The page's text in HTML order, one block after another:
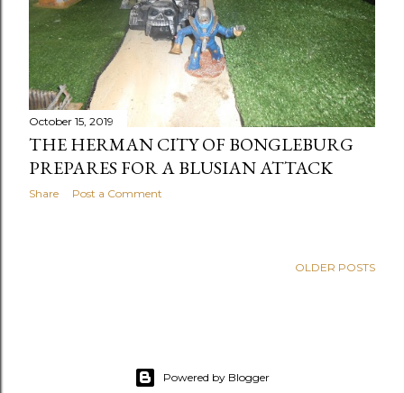
October 15, 2019
THE HERMAN CITY OF BONGLEBURG
PREPARES FOR A BLUSIAN ATTACK
Share Post a Comment
OLDER POSTS
Powered by Blogger